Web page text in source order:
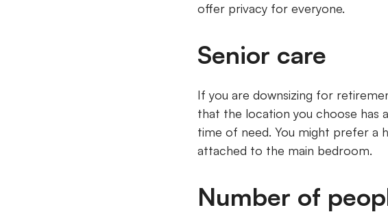
offer privacy for everyone.
Senior care
If you are downsizing for
that the location you choose has
time of need. You might prefer a
attached to the main bedroom.
Number of